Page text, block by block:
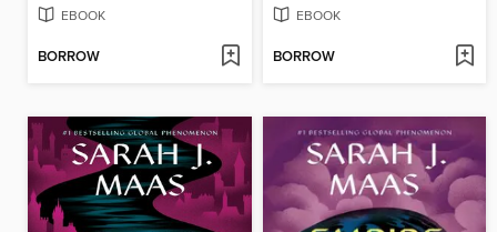
EBOOK
BORROW
EBOOK
BORROW